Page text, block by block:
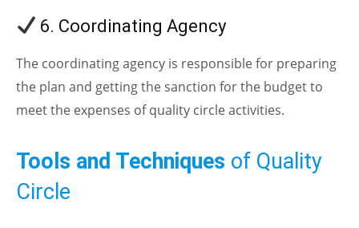
6. Coordinating Agency
The coordinating agency is responsible for preparing
the plan and getting the sanction for the budget to
meet the expenses of quality circle activities.
Tools and Techniques of Quality
Circle